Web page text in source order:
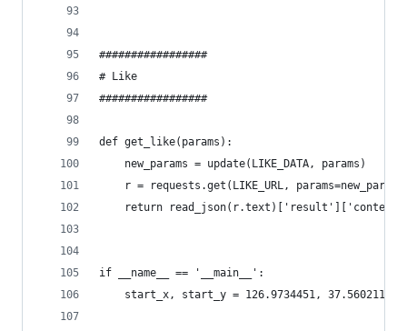
#################
# Like
#################
def get_like(params):
    new_params = update(LIKE_DATA, params)
r = requests.get(LIKE_URL,
return
if __name__ == '__main__':
    start_x, start_y = 126.9734451, 37.5602117